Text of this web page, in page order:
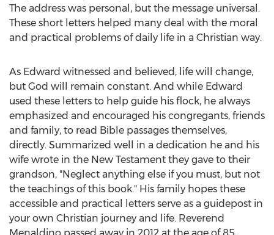
The address was personal, but the message universal.
These short letters helped many deal with the moral
and practical problems of daily life in a Christian way.
As Edward witnessed and believed, life will change,
but God will remain constant. And while Edward
used these letters to help guide his flock, he always
emphasized and encouraged his congregants, friends
and family, to read Bible passages themselves,
directly. Summarized well in a dedication he and his
wife wrote in the New Testament they gave to their
grandson, "Neglect anything else if you must, but not
the teachings of this book." His family hopes these
accessible and practical letters serve as a guidepost in
your own Christian journey and life. Reverend